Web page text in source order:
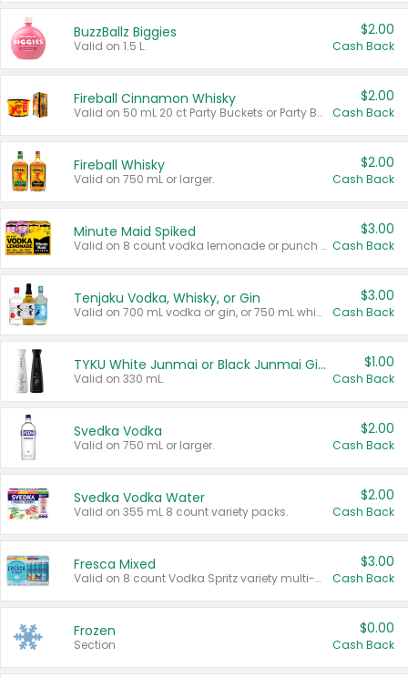
BuzzBallz Biggies
Valid on 1.5 L.
$2.00
Cash Back
Fireball Cinnamon Whisky
Valid on 50 mL 20 ct Party Buckets or Party Boxes.
$2.00
Cash Back
Fireball Whisky
Valid on 750 mL or larger.
$2.00
Cash Back
Minute Maid Spiked
Valid on 8 count vodka lemonade or punch variety multi-packs.
$3.00
Cash Back
Tenjaku Vodka, Whisky, or Gin
Valid on 700 mL vodka or gin, or 750 mL whisky.
$3.00
Cash Back
TYKU White Junmai or Black Junmai Ginjo Sake
Valid on 330 mL.
$1.00
Cash Back
Svedka Vodka
Valid on 750 mL or larger.
$2.00
Cash Back
Svedka Vodka Water
Valid on 355 mL 8 count variety packs.
$2.00
Cash Back
Fresca Mixed
Valid on 8 count Vodka Spritz variety multi-packs.
$3.00
Cash Back
Frozen
Section
$0.00
Cash Back